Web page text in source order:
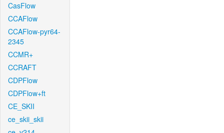
CasFlow
CCAFlow
CCAFlow-pyr64-
2345
CCMR+
CCRAFT
CDPFlow
CDPFlow+ft
CE_SKII
ce_skii_skii